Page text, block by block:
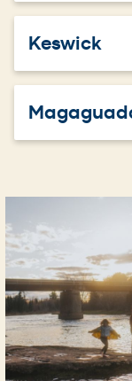
Keswick